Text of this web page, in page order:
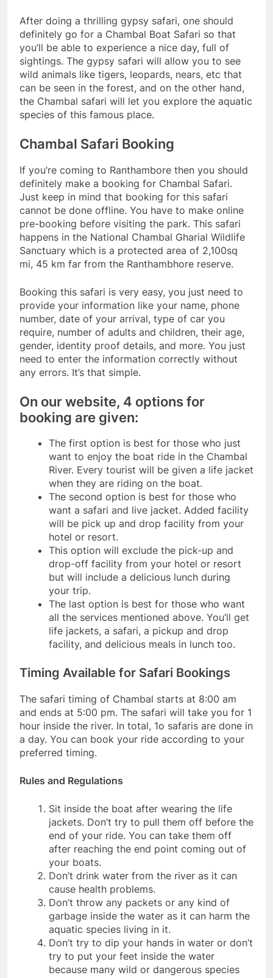
After doing a thrilling gypsy safari, one should
definitely go for a Chambal Boat Safari so that
you’ll be able to experience a nice day, full of
sightings. The gypsy safari will allow you to see
wild animals like tigers, leopards, nears, etc that
can be seen in the forest, and on the other hand,
the Chambal safari will let you explore the aquatic
species of this famous place.
Chambal Safari Booking
If you’re coming to Ranthambore then you should
definitely make a booking for Chambal Safari.
Just keep in mind that booking for this safari
cannot be done offline. You have to make online
pre-booking before visiting the park. This safari
happens in the National Chambal Gharial Wildlife
Sanctuary which is a protected area of 2,100sq
mi, 45 km far from the Ranthambhore reserve.
Booking this safari is very easy, you just need to
provide your information like your name, phone
number, date of your arrival, type of car you
require, number of adults and children, their age,
gender, identity proof details, and more. You just
need to enter the information correctly without
any errors. It’s that simple.
On our website, 4 options for
booking are given:
The first option is best for those who just
want to enjoy the boat ride in the Chambal
River. Every tourist will be given a life jacket
when they are riding on the boat.
The second option is best for those who
want a safari and live jacket. Added facility
will be pick up and drop facility from your
hotel or resort.
This option will exclude the pick-up and
drop-off facility from your hotel or resort
but will include a delicious lunch during
your trip.
The last option is best for those who want
all the services mentioned above. You’ll get
life jackets, a safari, a pickup and drop
facility, and delicious meals in lunch too.
Timing Available for Safari Bookings
The safari timing of Chambal starts at 8:00 am
and ends at 5:00 pm. The safari will take you for 1
hour inside the river. In total, 1o safaris are done in
a day. You can book your ride according to your
preferred timing.
Rules and Regulations
Sit inside the boat after wearing the life
jackets. Don’t try to pull them off before the
end of your ride. You can take them off
after reaching the end point coming out of
your boats.
Don’t drink water from the river as it can
cause health problems.
Don’t throw any packets or any kind of
garbage inside the water as it can harm the
aquatic species living in it.
Don’t try to dip your hands in water or don’t
try to put your feet inside the water
because many wild or dangerous species